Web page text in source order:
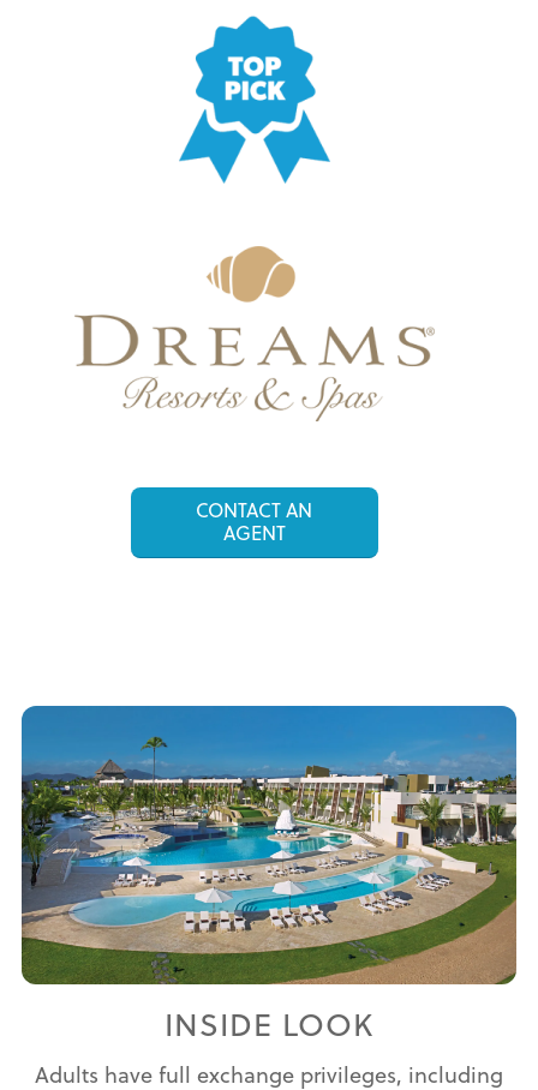
CONTACT AN
AGENT
INSIDE LOOK
Adults have full exchange privileges, including